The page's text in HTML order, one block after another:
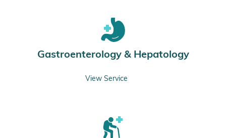
Gastroenterology & Hepatology
View Service